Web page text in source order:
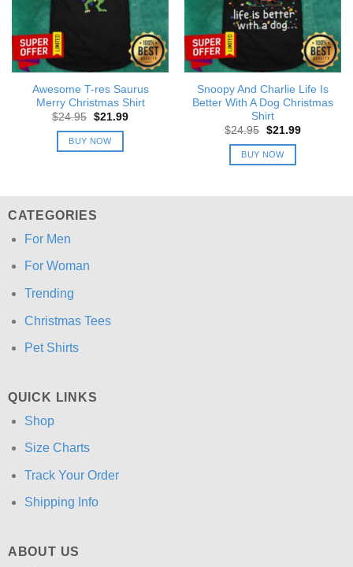
Awesome T-res Saurus
Merry Christmas Shirt
$24.95 Original
was:
$24.95.
$21.99Current
BUY NOW
Snoopy And Charlie Life Is
Better With A Dog Christmas
Shirt
$24.95 Original
was:
$24.95.
$21.99Current
BUY NOW
CATEGORIES
For Men
For Woman
Trending
Christmas Tees
Pet Shirts
QUICK LINKS
Shop
Size Charts
Track Your Order
Shipping Info
ABOUT US